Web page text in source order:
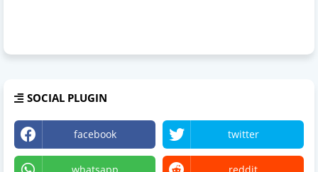
SOCIAL PLUGIN
facebook twitter